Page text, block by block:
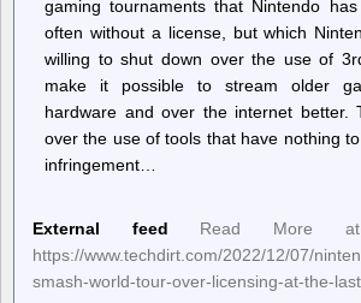
gaming tournaments that Nintendo
often without a license, but which
willing to shut down over the use of
make it possible to stream older
hardware and over the internet better.
over the use of tools that have nothing
infringement…
External feed
Read More
https://www.techdirt.com/2022/12/07/
smash-world-tour-over-licensing-at-the-